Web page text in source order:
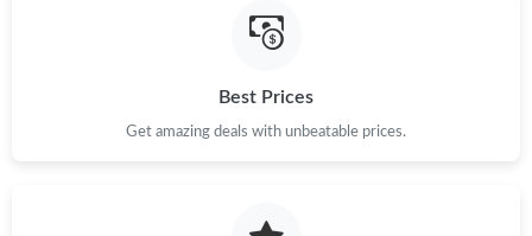
Best Prices
Get amazing deals with unbeatable prices.